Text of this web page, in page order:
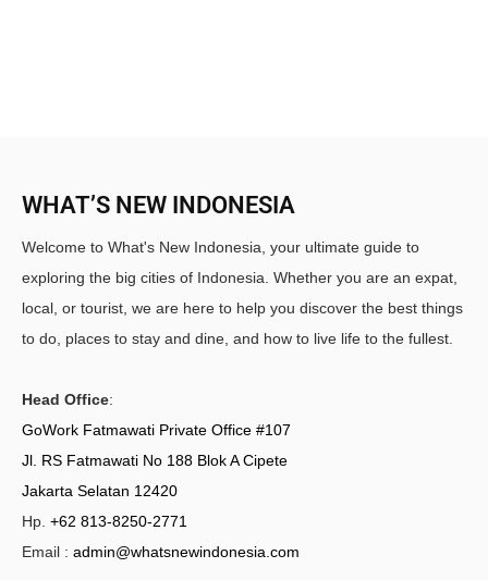
WHAT’S NEW INDONESIA
Welcome to What's New Indonesia, your ultimate guide to
exploring the big cities of Indonesia. Whether you are an expat,
local, or tourist, we are here to help you discover the best things
to do, places to stay and dine, and how to live life to the fullest.
Head Office:
GoWork Fatmawati Private Office #107
Jl. RS Fatmawati No 188 Blok A Cipete
Jakarta Selatan 12420
Hp. +62 813-8250-2771
Email : admin@whatsnewindonesia.com